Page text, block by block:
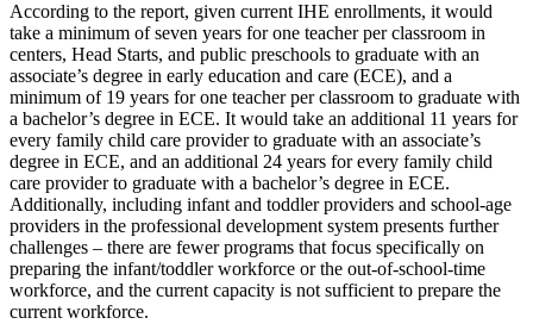
According to the report, given current IHE enrollments, it would
take a minimum of seven years for one teacher per classroom in
centers, Head Starts, and public preschools to graduate with an
associate’s degree in early education and care (ECE), and a
minimum of 19 years for one teacher per classroom to graduate with
a bachelor’s degree in ECE. It would take an additional 11 years for
every family child care provider to graduate with an associate’s
degree in ECE, and an additional 24 years for every family child
care provider to graduate with a bachelor’s degree in ECE.
Additionally, including infant and toddler providers and school-age
providers in the professional development system presents further
challenges – there are fewer programs that focus specifically on
preparing the infant/toddler workforce or the out-of-school-time
workforce, and the current capacity is not sufficient to prepare the
current workforce.